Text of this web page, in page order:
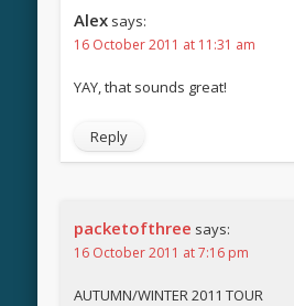
Alex says:
16 October 2011 at 11:31 am
YAY, that sounds great!
Reply
packetofthree says:
16 October 2011 at 7:16 pm
AUTUMN/WINTER 2011 TOUR